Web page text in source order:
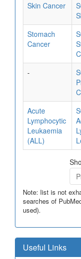
Skin Cancer
Stomach
Cancer
-
Acute
Lymphocytic
Leukaemia
(ALL)
Note: list is not
searches of
used).
Useful Links